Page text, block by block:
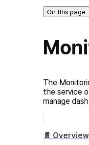
On this page
The
the service
manage
📄️ Overview